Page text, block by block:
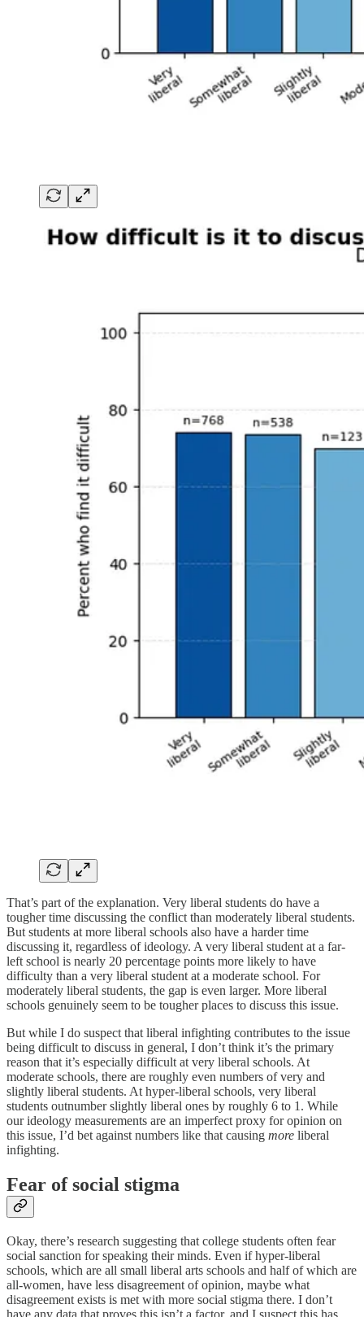
That’s part of the explanation. Very liberal students do have a
tougher time discussing the conflict than moderately liberal students.
But students at more liberal schools also have a harder time
discussing it, regardless of ideology. A very liberal student at a far-
left school is nearly 20 percentage points more likely to have
difficulty than a very liberal student at a moderate school. For
moderately liberal students, the gap is even larger. More liberal
schools genuinely seem to be tougher places to discuss this issue.
But while I do suspect that liberal infighting contributes to the issue
being difficult to discuss in general, I don’t think it’s the primary
reason that it’s especially difficult at very liberal schools. At
moderate schools, there are roughly even numbers of very and
slightly liberal students. At hyper-liberal schools, very liberal
students outnumber slightly liberal ones by roughly 6 to 1. While
our ideology measurements are an imperfect proxy for opinion on
this issue, I’d bet against numbers like that causing more liberal
infighting.
Fear of social stigma
Okay, there’s research suggesting that college students often fear
social sanction for speaking their minds. Even if hyper-liberal
schools, which are all small liberal arts schools and half of which are
all-women, have less disagreement of opinion, maybe what
disagreement exists is met with more social stigma there. I don’t